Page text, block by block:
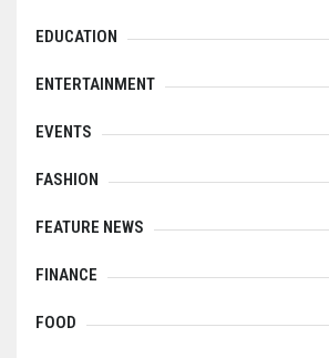
EDUCATION
ENTERTAINMENT
EVENTS
FASHION
FEATURE NEWS
FINANCE
FOOD